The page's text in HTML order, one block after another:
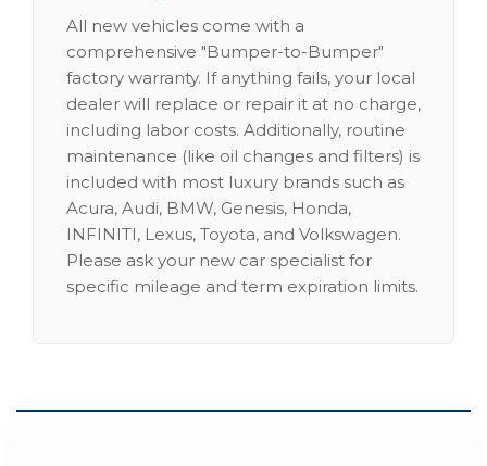
All new vehicles come with a
comprehensive "Bumper-to-Bumper"
factory warranty. If anything fails, your local
dealer will replace or repair it at no charge,
including labor costs. Additionally, routine
maintenance (like oil changes and filters) is
included with most luxury brands such as
Acura, Audi, BMW, Genesis, Honda,
INFINITI, Lexus, Toyota, and Volkswagen.
Please ask your new car specialist for
specific mileage and term expiration limits.